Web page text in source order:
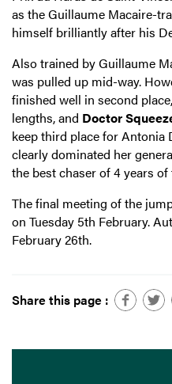
as the Guillaume Macaire-
himself brilliantly after his
Also trained by Guillaume
was pulled up mid-way.
finished well in second
lengths, and Doctor
keep third place for Antonia
clearly dominated her
the best chaser of 4 years
The final meeting of the
on Tuesday 5th February.
February 26th.
Share this page :